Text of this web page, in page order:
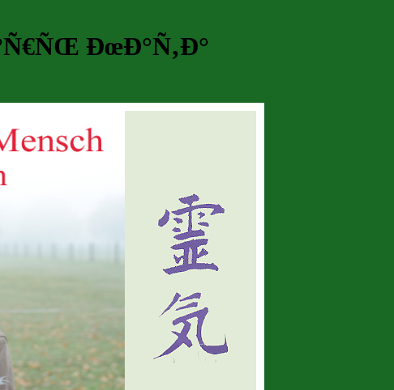
ÐœÐ°Ñ‚Ð°